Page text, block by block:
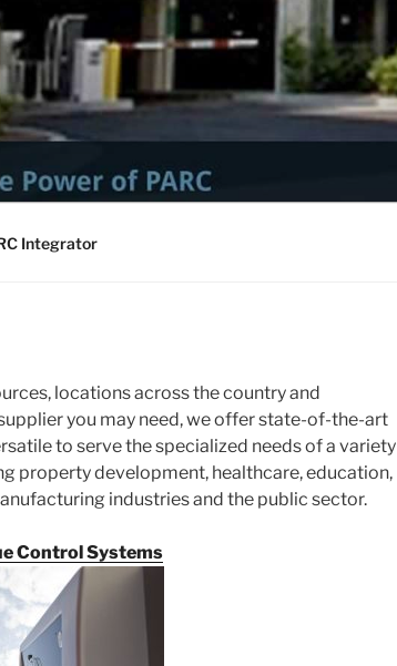
Integrator
locations across the country and
you may need, we offer state-of-the-art
to serve the specialized needs of a variety
property development, healthcare, education,
industries and the public sector.
Control Systems